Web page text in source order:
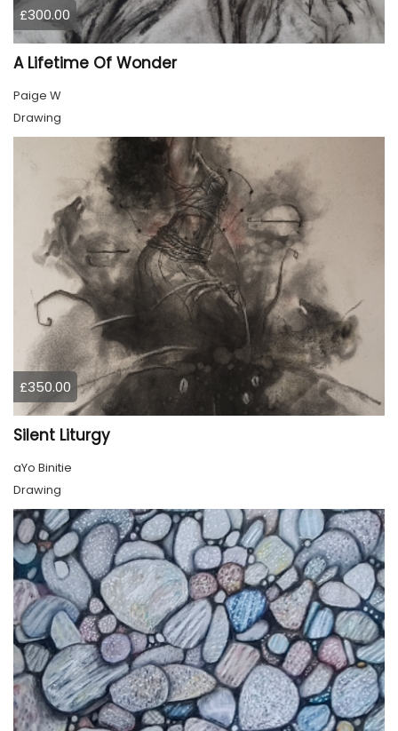
£300.00
A Lifetime Of Wonder
Paige W
Drawing
£350.00
Silent Liturgy
aYo Binitie
Drawing